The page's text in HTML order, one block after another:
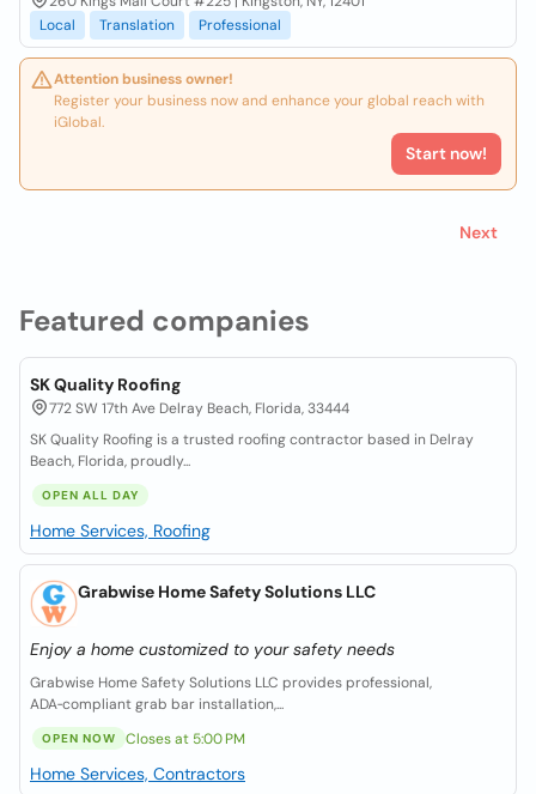
Featured companies
SK Quality Roofing
772 SW 17th Ave Delray Beach, Florida, 33444
SK Quality Roofing is a trusted roofing contractor based in Delray
Beach, Florida, proudly...
OPEN ALL DAY
Home Services, Roofing
Grabwise Home Safety Solutions LLC
Enjoy a home customized to your safety needs
Grabwise Home Safety Solutions LLC provides professional,
ADA‑compliant grab bar installation,...
OPEN NOW Closes at 5:00 PM
Home Services, Contractors
Local
Translation Professional
Attention business owner!
Register your business now and enhance your global reach with
iGlobal.
Start now!
Next